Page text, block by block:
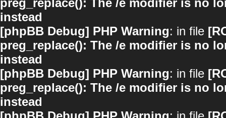
preg_replace(): The /e modifier is no
instead
[phpBB Debug] PHP Warning: in file
preg_replace(): The /e modifier is no
instead
[phpBB Debug] PHP Warning: in file
preg_replace(): The /e modifier is no
instead